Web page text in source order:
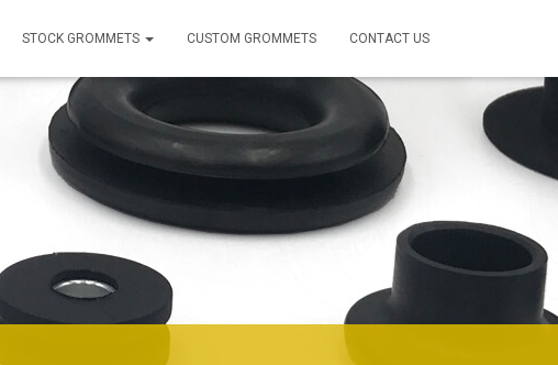
STOCK GROMMETS CUSTOM GROMMETS CONTACT US